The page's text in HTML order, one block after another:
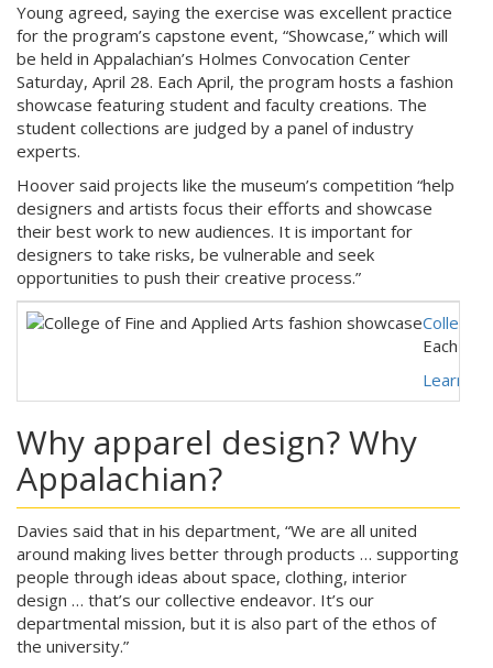
Young agreed, saying the exercise was excellent practice
for the program’s capstone event, “Showcase,” which will
be held in Appalachian’s Holmes Convocation Center
Saturday, April 28. Each April, the program hosts a fashion
showcase featuring student and faculty creations. The
student collections are judged by a panel of industry
experts.
Hoover said projects like the museum’s competition “help
designers and artists focus their efforts and showcase
their best work to new audiences. It is important for
designers to take risks, be vulnerable and seek
opportunities to push their creative process.”
College
Each
Learn
Why apparel design? Why
Appalachian?
Davies said that in his department, “We are all united
around making lives better through products … supporting
people through ideas about space, clothing, interior
design … that’s our collective endeavor. It’s our
departmental mission, but it is also part of the ethos of
the university.”